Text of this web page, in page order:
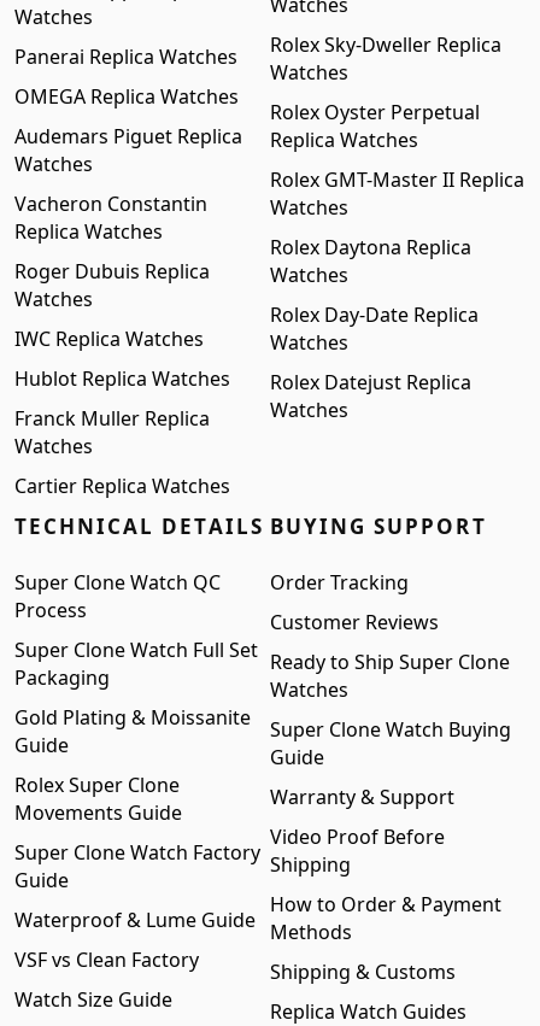
Watches
Panerai Replica Watches
OMEGA Replica Watches
Audemars Piguet Replica
Watches
Vacheron Constantin
Replica Watches
Roger Dubuis Replica
Watches
IWC Replica Watches
Hublot Replica Watches
Franck Muller Replica
Watches
Cartier Replica Watches
Rolex Sky-Dweller Replica
Watches
Rolex Oyster Perpetual
Replica Watches
Rolex GMT-Master II Replica
Watches
Rolex Daytona Replica
Watches
Rolex Day-Date Replica
Watches
Rolex Datejust Replica
Watches
TECHNICAL DETAILS
Super Clone Watch QC
Process
Super Clone Watch Full Set
Packaging
Gold Plating & Moissanite
Guide
Rolex Super Clone
Movements Guide
Super Clone Watch Factory
Guide
Waterproof & Lume Guide
VSF vs Clean Factory
Watch Size Guide
BUYING SUPPORT
Order Tracking
Customer Reviews
Ready to Ship Super Clone
Watches
Super Clone Watch Buying
Guide
Warranty & Support
Video Proof Before
Shipping
How to Order & Payment
Methods
Shipping & Customs
Replica Watch Guides